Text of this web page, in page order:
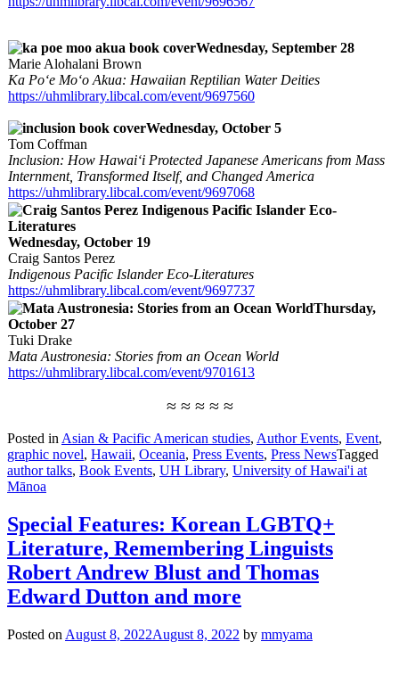
Wednesday, September 28
Marie Alohalani Brown
Ka Po‘e Mo‘o Akua: Hawaiian Reptilian Water Deities
https://uhmlibrary.libcal.com/event/9697560
Wednesday, October 5
Tom Coffman
Inclusion: How Hawai‘i Protected Japanese Americans from Mass
Internment, Transformed Itself, and Changed America
https://uhmlibrary.libcal.com/event/9697068
Wednesday, October 19
Craig Santos Perez
Indigenous Pacific Islander Eco-Literatures
https://uhmlibrary.libcal.com/event/9697737
Thursday,
October 27
Tuki Drake
Mata Austronesia: Stories from an Ocean World
https://uhmlibrary.libcal.com/event/9701613
≈ ≈ ≈ ≈ ≈
Posted inAsian & Pacific American studies, Author Events, Event,
graphic novel, Hawaii, Oceania, Press Events, Press NewsTagged
author talks, Book Events, UH Library, University of Hawai'i at
Mānoa
Special Features: Korean LGBTQ+
Literature, Remembering Linguists
Robert Andrew Blust and Thomas
Edward Dutton and more
Posted on August 8, 2022August 8, 2022 by mmyama